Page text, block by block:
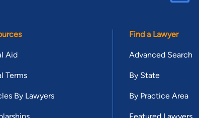
Aid
Terms
By Lawyers
Find a Lawyer
Advanced Search
By State
By Practice Area